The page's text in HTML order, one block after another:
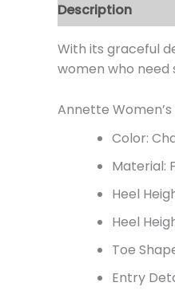
Description
With its graceful
women who need
Annette
Color:
Material:
Heel
Heel
Toe
Entry